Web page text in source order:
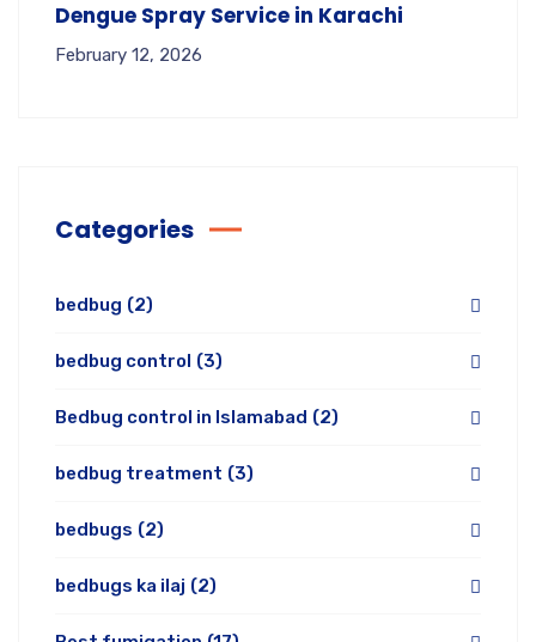
Dengue Spray Service in Karachi
February 12, 2026
Categories
bedbug (2)
bedbug control (3)
Bedbug control in Islamabad (2)
bedbug treatment (3)
bedbugs (2)
bedbugs ka ilaj (2)